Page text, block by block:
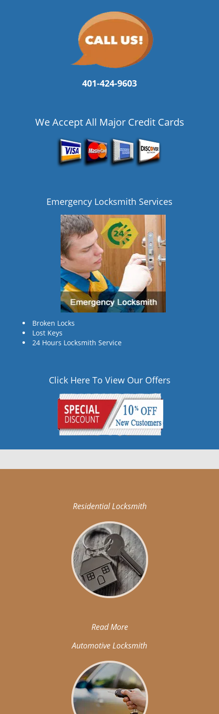
401-424-9603
We Accept All Major Credit Cards
Emergency Locksmith Services
Broken Locks
Lost Keys
24 Hours Locksmith Service
Click Here To View Our Offers
Residential Locksmith
Read More
Automotive Locksmith